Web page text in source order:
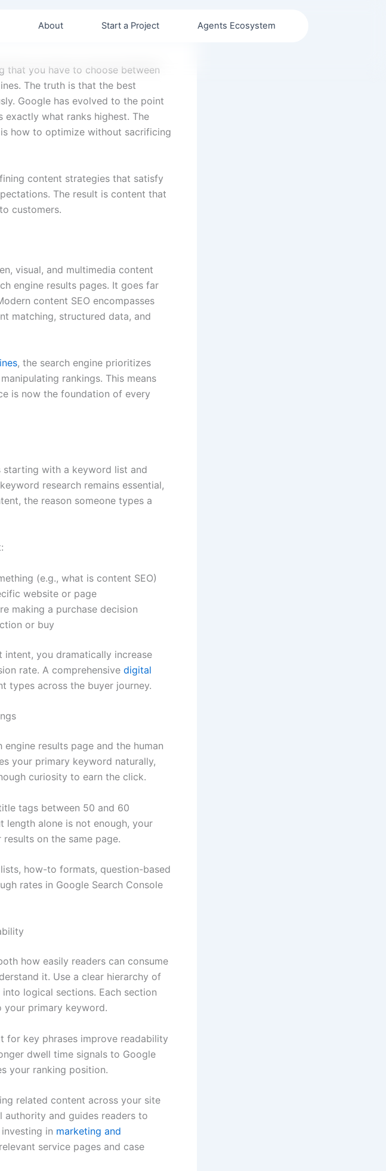
About Start a Project Agents Ecosystem
that you have to choose between
The truth is that the best
Google has evolved to the point
exactly what ranks highest. The
how to optimize without sacrificing
content strategies that satisfy
The result is content that
customers.
visual, and multimedia content
engine results pages. It goes far
content SEO encompasses
matching, structured data, and
, the search engine prioritizes
rankings. This means
is now the foundation of every
starting with a keyword list and
research remains essential,
the reason someone types a
(e.g., what is content SEO)
website or page
making a purchase decision
or buy
you dramatically increase
rate. A comprehensive digital
types across the buyer journey.
results page and the human
your primary keyword naturally,
curiosity to earn the click.
tags between 50 and 60
length alone is not enough, your
on the same page.
how-to formats, question-based
rates in Google Search Console
how easily readers can consume
it. Use a clear hierarchy of
logical sections. Each section
your primary keyword.
for key phrases improve readability
dwell time signals to Google
your ranking position.
related content across your site
authority and guides readers to
in marketing and
service pages and case